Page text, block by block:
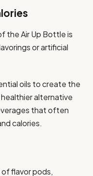
the Air Up Bottle is
or artificial
oils to create the
alternative
that often
calories.
flavor pods,